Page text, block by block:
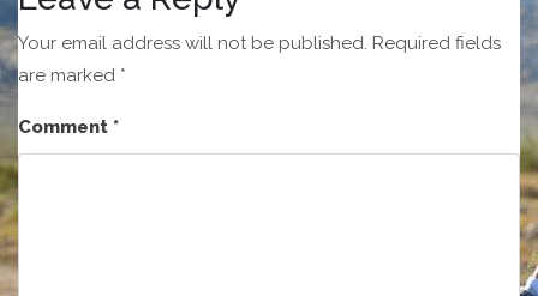
Your email address will not be published. Required fields
are marked *
Comment *